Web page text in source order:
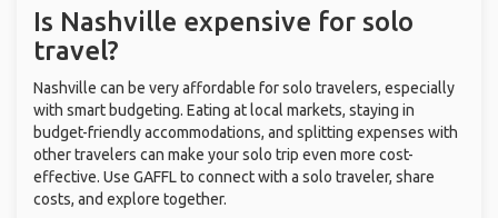
Is Nashville expensive for solo
travel?
Nashville can be very affordable for solo travelers, especially
with smart budgeting. Eating at local markets, staying in
budget-friendly accommodations, and splitting expenses with
other travelers can make your solo trip even more cost-
effective. Use GAFFL to connect with a solo traveler, share
costs, and explore together.